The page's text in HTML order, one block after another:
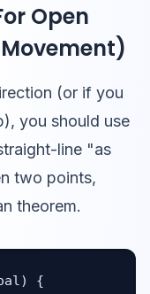
Open
(or if you
you should use
line "as
two points,
theorem.
{